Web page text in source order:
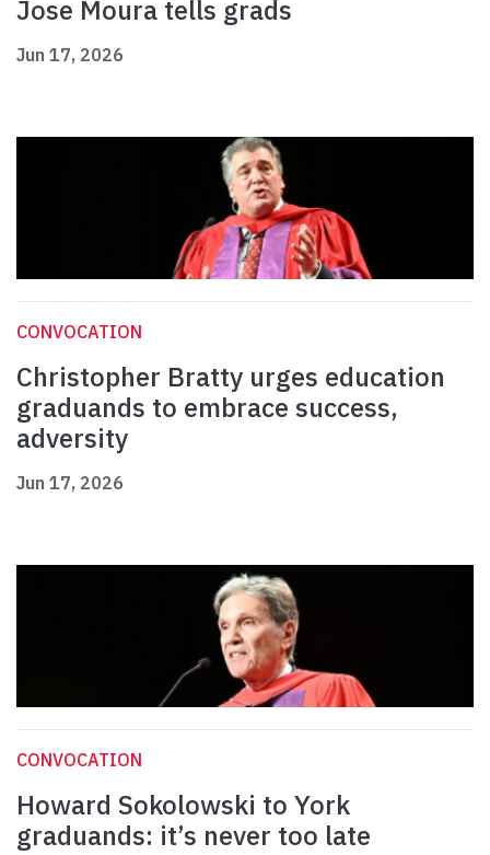
Jose Moura tells grads
Jun 17, 2026
CONVOCATION
Christopher Bratty urges education
graduands to embrace success,
adversity
Jun 17, 2026
CONVOCATION
Howard Sokolowski to York
graduands: it’s never too late